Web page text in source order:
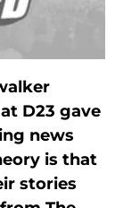
D23 gave
news
is that
stories